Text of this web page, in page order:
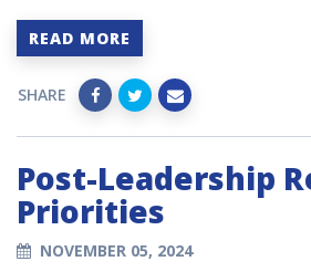
READ MORE
SHARE
Post-Leadership
Priorities
NOVEMBER 05, 2024